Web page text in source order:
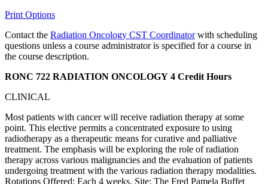
Print Options
Contact the Radiation Oncology CST Coordinatorwith scheduling
questions unless a course administrator is specified for a course in
the course description.
RONC 722 RADIATION ONCOLOGY 4 Credit Hours
CLINICAL
Most patients with cancer will receive radiation therapy at some
point. This elective permits a concentrated exposure to using
radiotherapy as a therapeutic means for curative and palliative
treatment. The emphasis will be exploring the role of radiation
therapy across various malignancies and the evaluation of patients
undergoing treatment with the various radiation therapy modalities.
Rotations Offered: Each 4 weeks. Site: The Fred Pamela Buffet